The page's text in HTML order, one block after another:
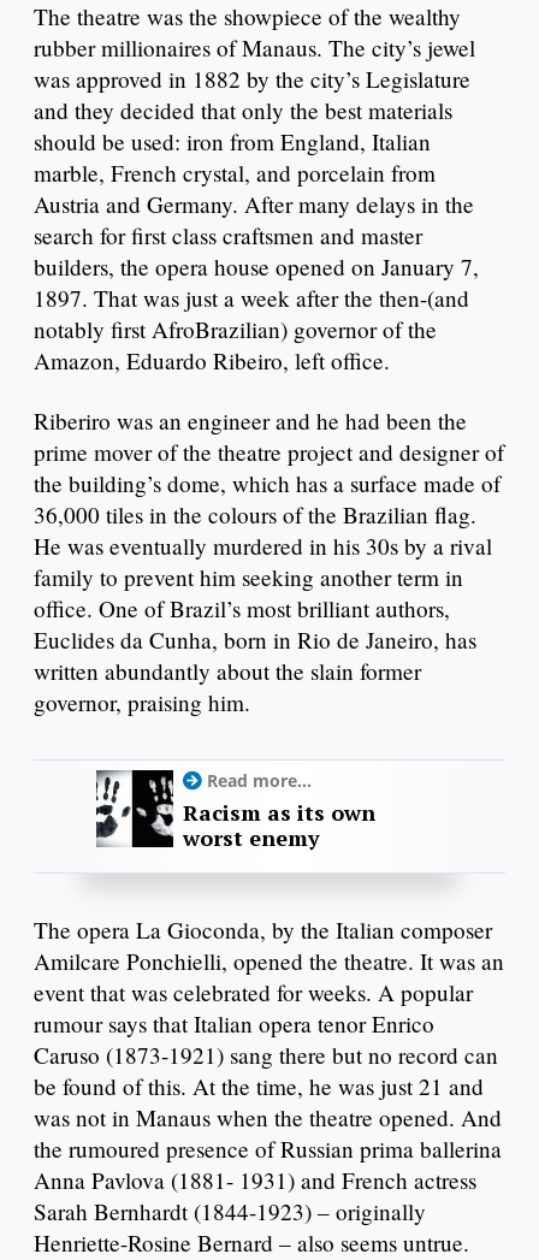
The theatre was the showpiece of the wealthy
rubber millionaires of Manaus. The city’s jewel
was approved in 1882 by the city’s Legislature
and they decided that only the best materials
should be used: iron from England, Italian
marble, French crystal, and porcelain from
Austria and Germany. After many delays in the
search for first class craftsmen and master
builders, the opera house opened on January 7,
1897. That was just a week after the then-(and
notably first AfroBrazilian) governor of the
Amazon, Eduardo Ribeiro, left office.
Riberiro was an engineer and he had been the
prime mover of the theatre project and designer of
the building’s dome, which has a surface made of
36,000 tiles in the colours of the Brazilian flag.
He was eventually murdered in his 30s by a rival
family to prevent him seeking another term in
office. One of Brazil’s most brilliant authors,
Euclides da Cunha, born in Rio de Janeiro, has
written abundantly about the slain former
governor, praising him.
Read more...
Racism as its own
worst enemy
The opera La Gioconda, by the Italian composer
Amilcare Ponchielli, opened the theatre. It was an
event that was celebrated for weeks. A popular
rumour says that Italian opera tenor Enrico
Caruso (1873-1921) sang there but no record can
be found of this. At the time, he was just 21 and
was not in Manaus when the theatre opened. And
the rumoured presence of Russian prima ballerina
Anna Pavlova (1881- 1931) and French actress
Sarah Bernhardt (1844-1923) – originally
Henriette-Rosine Bernard – also seems untrue.